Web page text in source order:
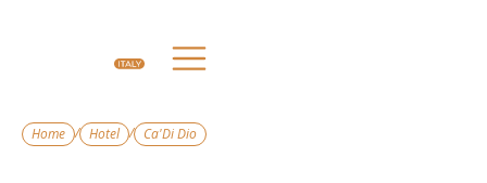
Home / Hotel / Ca'Di Dio